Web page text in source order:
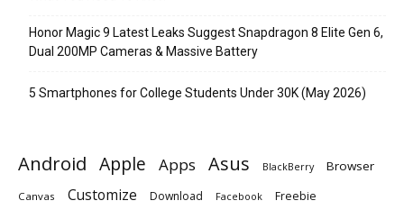
Honor Magic 9 Latest Leaks Suggest Snapdragon 8 Elite Gen 6,
Dual 200MP Cameras & Massive Battery
5 Smartphones for College Students Under 30K (May 2026)
Android Apple Apps Asus BlackBerry Browser
Canvas Customize Download Facebook Freebie